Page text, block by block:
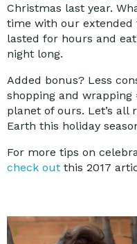
Christmas last year.
time with our extended
lasted for hours and
night long.
Added bonus? Less
shopping and
planet of ours. Let’s
Earth this holiday
For more tips on
check out this 2017